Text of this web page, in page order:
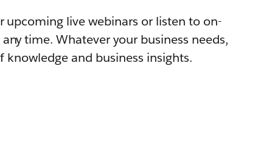
upcoming live webinars or listen to on-
time. Whatever your business needs,
and business insights.